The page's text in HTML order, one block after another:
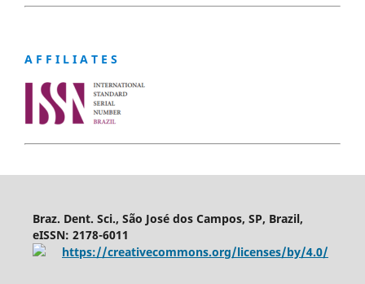
A F F I L I A T E S
Braz. Dent. Sci., São José dos Campos, SP, Brazil,
eISSN: 2178-6011
https://creativecommons.org/licenses/by/4.0/